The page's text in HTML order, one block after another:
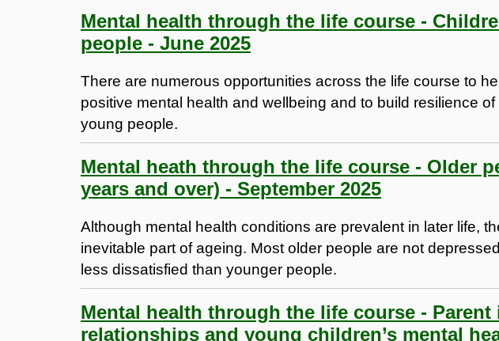
Mental health through the life course -
people - June 2025
There are numerous opportunities across the life course to
positive mental health and wellbeing and to build resilience
young people.
Mental heath through the life course - Older
years and over) - September 2025
Although mental health conditions are prevalent in later life,
inevitable part of ageing. Most older people are not
less dissatisfied than younger people.
Mental health through the life course - Parent
relationships and young children’s mental